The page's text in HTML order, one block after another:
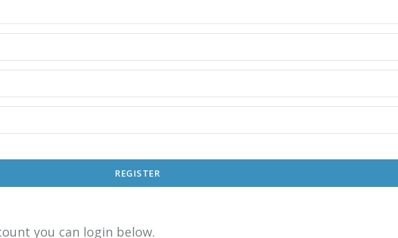
REGISTER
you can login below.